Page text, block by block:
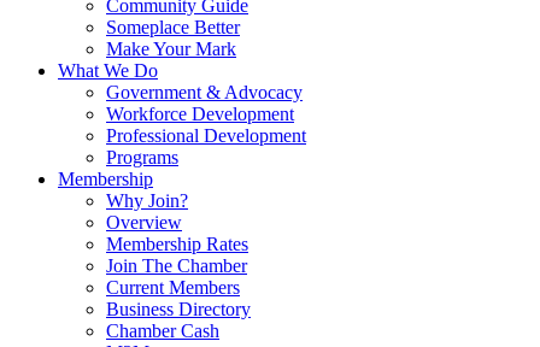
Community Guide
Someplace Better
Make Your Mark
What We Do
Government & Advocacy
Workforce Development
Professional Development
Programs
Membership
Why Join?
Overview
Membership Rates
Join The Chamber
Current Members
Business Directory
Chamber Cash